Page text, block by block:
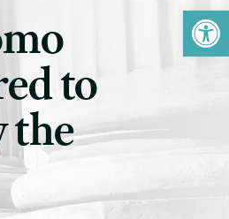
Open toolbar
to
the